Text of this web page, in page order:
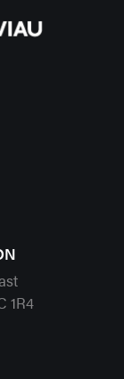
1R4